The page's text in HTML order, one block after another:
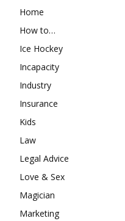
Home
How to…
Ice Hockey
Incapacity
Industry
Insurance
Kids
Law
Legal Advice
Love & Sex
Magician
Marketing